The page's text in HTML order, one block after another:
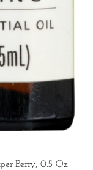
Berry, 0.5 Oz